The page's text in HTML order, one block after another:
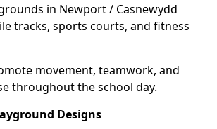
in Newport / Casnewydd
tracks, sports courts, and fitness
movement, teamwork, and
throughout the school day.
Designs